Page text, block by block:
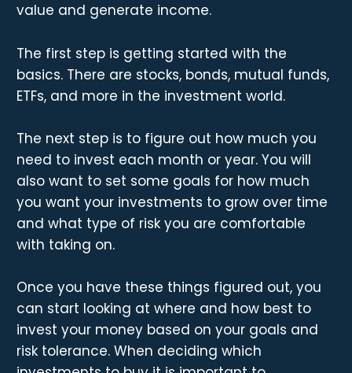
value and generate income.
The first step is getting started with the
basics. There are stocks, bonds, mutual funds,
ETFs, and more in the investment world.
The next step is to figure out how much you
need to invest each month or year. You will
also want to set some goals for how much
you want your investments to grow over time
and what type of risk you are comfortable
with taking on.
Once you have these things figured out, you
can start looking at where and how best to
invest your money based on your goals and
risk tolerance. When deciding which